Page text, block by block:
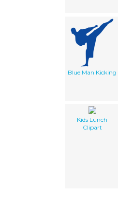
Blue Man Kicking
Kids Lunch
Clipart